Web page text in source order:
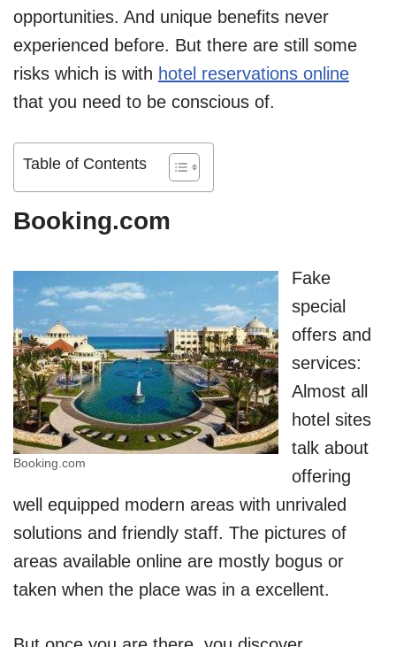
opportunities. And unique benefits never
experienced before. But there are still some
risks which is with hotel reservations online
that you need to be conscious of.
Table of Contents
Booking.com
Booking.com
Fake
special
offers and
services:
Almost all
hotel sites
talk about
offering
well equipped modern areas with unrivaled
solutions and friendly staff. The pictures of
areas available online are mostly bogus or
taken when the place was in a excellent.